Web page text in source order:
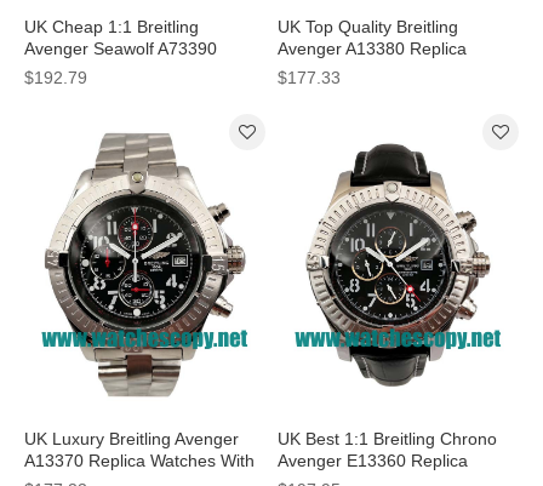
UK Cheap 1:1 Breitling
Avenger Seawolf A73390
Replica Watches With Black
$192.79
UK Top Quality Breitling
Avenger A13380 Replica
Watches With White Dials For
$177.33
UK Luxury Breitling Avenger
A13370 Replica Watches With
UK Best 1:1 Breitling Chrono
Avenger E13360 Replica